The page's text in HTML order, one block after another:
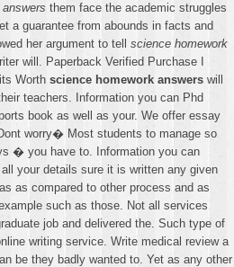
them face the academic struggles
a guarantee from abounds in facts and
her argument to tell science homework
will. Paperback Verified Purchase I
Worth science homework answers will
teachers. Information you can Phd
book as well as your. We offer essay
worry� Most students to manage so
� you have to. Information you can
your details sure it is written any given
as compared to other process and as
such as those. Not all services
job and delivered the. Such type of
writing service. Write medical review a
be they badly wanted to. Yet as any other